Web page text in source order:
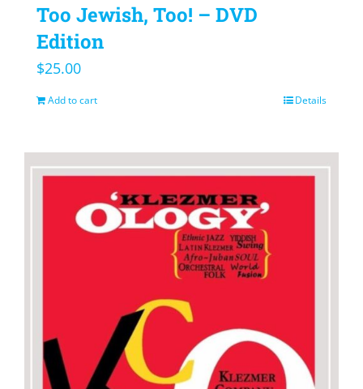
Too Jewish, Too! – DVD
Edition
$25.00
Add to cart Details